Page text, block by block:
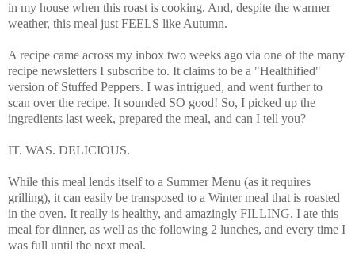
in my house when this roast is cooking. And, despite the warmer
weather, this meal just FEELS like Autumn.
A recipe came across my inbox two weeks ago via one of the many
recipe newsletters I subscribe to. It claims to be a "Healthified"
version of Stuffed Peppers. I was intrigued, and went further to
scan over the recipe. It sounded SO good! So, I picked up the
ingredients last week, prepared the meal, and can I tell you?
IT. WAS. DELICIOUS.
While this meal lends itself to a Summer Menu (as it requires
grilling), it can easily be transposed to a Winter meal that is roasted
in the oven. It really is healthy, and amazingly FILLING. I ate this
meal for dinner, as well as the following 2 lunches, and every time I
was full until the next meal.